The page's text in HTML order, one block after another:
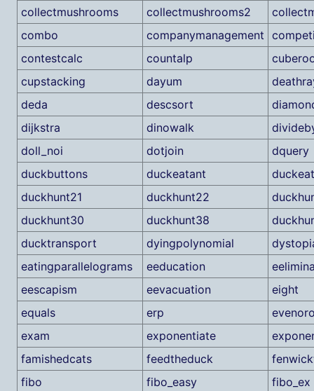
collectmushrooms
collectmushrooms2
combo
companymanagement
contestcalc
countalp
cupstacking
dayum
deda
descsort
dijkstra
dinowalk
doll_noi
dotjoin
dquery
duckbuttons
duckeatant
duckhunt21
duckhunt22
duckhunt30
duckhunt38
ducktransport
dyingpolynomial
eatingparallelograms
eeducation
eescapism
eevacuation
eight
equals
erp
exam
exponentiate
famishedcats
feedtheduck
fibo
fibo_easy
fibo_ex